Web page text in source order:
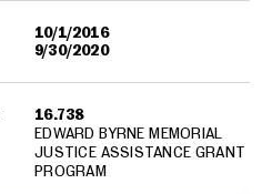
10/1/2016
9/30/2020
16.738
EDWARD BYRNE MEMORIAL
JUSTICE ASSISTANCE GRANT
PROGRAM